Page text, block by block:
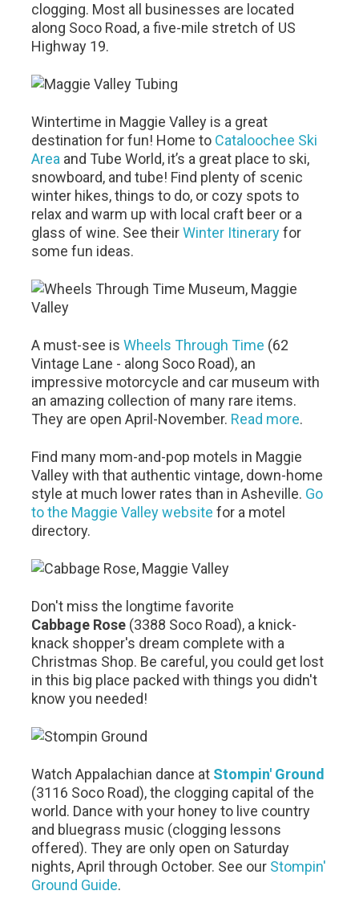
clogging. Most all businesses are located
along Soco Road, a five-mile stretch of US
Highway 19.
Wintertime in Maggie Valley is a great
destination for fun! Home to Cataloochee Ski
Area and Tube World, it’s a great place to ski,
snowboard, and tube! Find plenty of scenic
winter hikes, things to do, or cozy spots to
relax and warm up with local craft beer or a
glass of wine. See theirWinter Itineraryfor
some fun ideas.
A must-see isWheels Through Time (62
Vintage Lane - along Soco Road), an
impressive motorcycle and car museum with
an amazing collection of many rare items.
They are open April-November. Read more.
Find many mom-and-pop motels in Maggie
Valley with that authentic vintage, down-home
style at much lower rates than in Asheville. Go
to the Maggie Valley website for a motel
directory.
Don't miss the longtime favorite
Cabbage Rose (3388 Soco Road), a knick-
knack shopper's dream complete with a
Christmas Shop. Be careful, you could get lost
in this big place packed with things you didn't
know you needed!
Watch Appalachian dance at Stompin' Ground
(3116 Soco Road), the clogging capital of the
world. Dance with your honey to live country
and bluegrass music (clogging lessons
offered). They are only open on Saturday
nights, April through October. See our Stompin'
Ground Guide.